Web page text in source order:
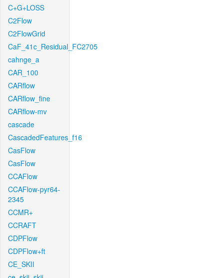
C+G+LOSS
C2Flow
C2FlowGrid
CaF_41c_Residual_FC2705
cahnge_a
CAR_100
CARflow
CARflow_fine
CARflow-mv
cascade
CascadedFeatures_f16
CasFlow
CasFlow
CCAFlow
CCAFlow-pyr64-
2345
CCMR+
CCRAFT
CDPFlow
CDPFlow+ft
CE_SKII